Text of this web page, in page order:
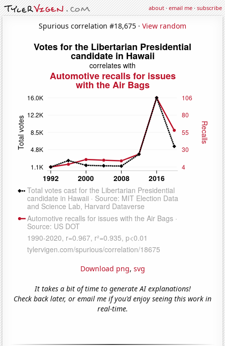
about·email me·subscribe
Spurious correlation #18,675 · View random
Download png, svg
It takes a bit of time to generate AI explanations!
Check back later, or email me if you'd enjoy seeing this work in
real-time.